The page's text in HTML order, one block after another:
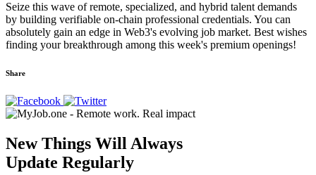
Seize this wave of remote, specialized, and hybrid talent demands
by building verifiable on-chain professional credentials. You can
absolutely gain an edge in Web3's evolving job market. Best wishes
finding your breakthrough among this week's premium openings!
Share
New Things Will Always
Update Regularly